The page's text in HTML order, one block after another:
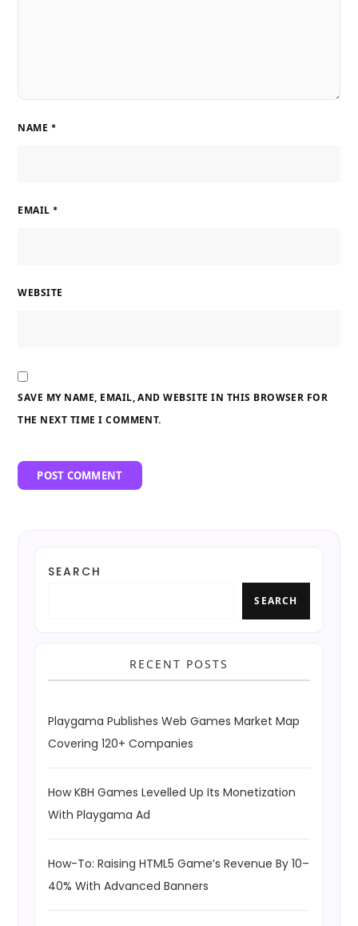
NAME *
EMAIL *
WEBSITE
SAVE MY NAME, EMAIL, AND WEBSITE IN THIS BROWSER FOR
THE NEXT TIME I COMMENT.
SEARCH
SEARCH
RECENT POSTS
Playgama Publishes Web Games Market Map
Covering 120+ Companies
How KBH Games Levelled Up Its Monetization
With Playgama Ad
How-To: Raising HTML5 Game’s Revenue By 10–
40% With Advanced Banners